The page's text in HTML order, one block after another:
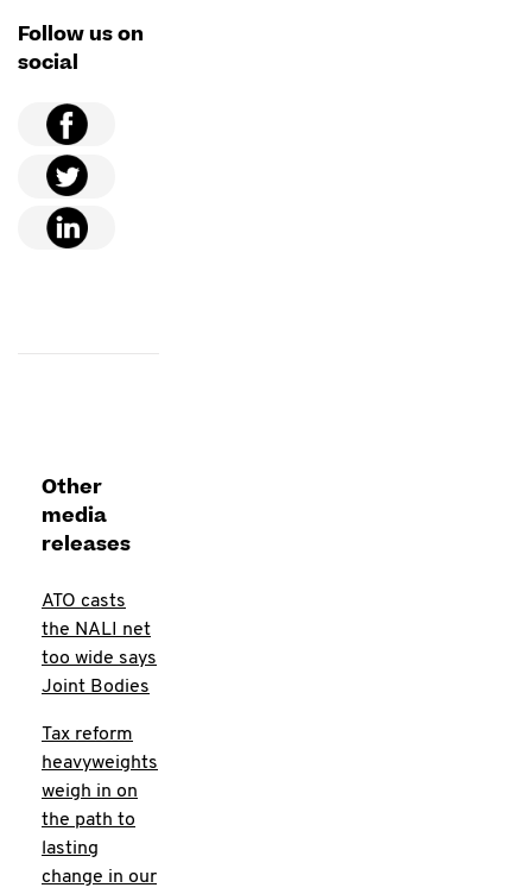
Follow us on
social
Other
media
releases
ATO casts
the NALI net
too wide says
Joint Bodies
Tax reform
heavyweights
weigh in on
the path to
lasting
change in our